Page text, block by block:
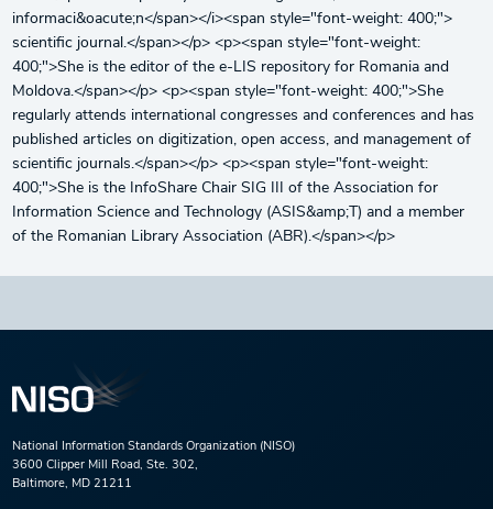
informaci&oacute;n</span></i><span style="font-weight: 400;">
scientific journal.</span></p> <p><span style="font-weight:
400;">She is the editor of the e-LIS repository for Romania and
Moldova.</span></p> <p><span style="font-weight: 400;">She
regularly attends international congresses and conferences and has
published articles on digitization, open access, and management of
scientific journals.</span></p> <p><span style="font-weight:
400;">She is the InfoShare Chair SIG III of the Association for
Information Science and Technology (ASIS&amp;T) and a member
of the Romanian Library Association (ABR).</span></p>
National Information Standards Organization (NISO)
3600 Clipper Mill Road, Ste. 302,
Baltimore, MD 21211